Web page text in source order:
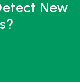
New